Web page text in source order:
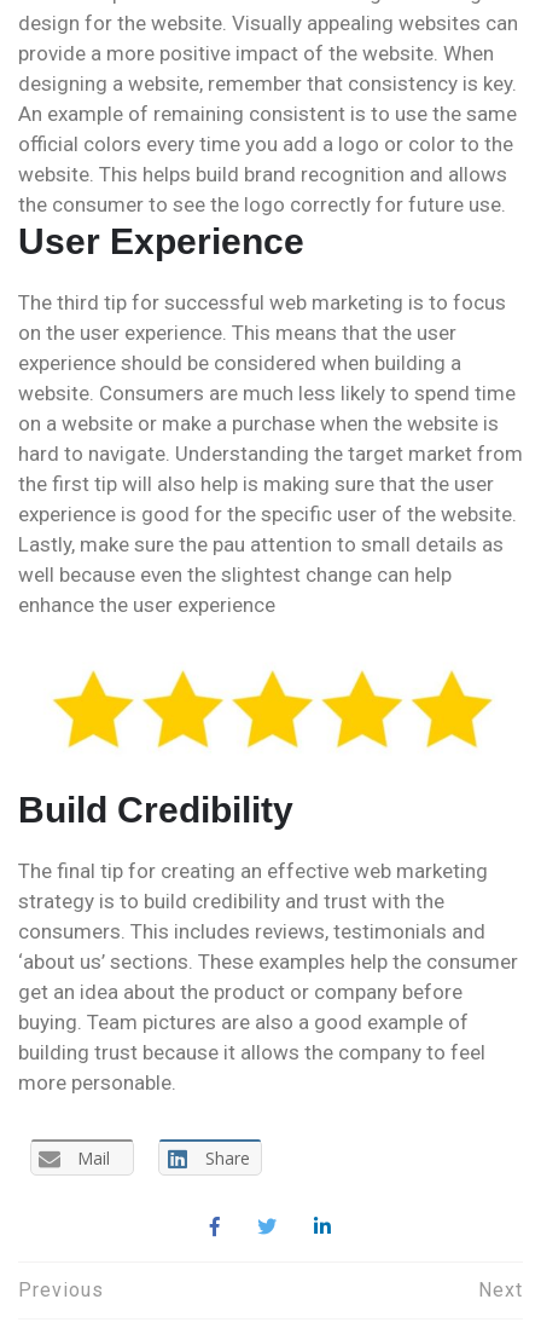
design for the website. Visually appealing websites can
provide a more positive impact of the website. When
designing a website, remember that consistency is key.
An example of remaining consistent is to use the same
official colors every time you add a logo or color to the
website. This helps build brand recognition and allows
the consumer to see the logo correctly for future use.
User Experience
The third tip for successful web marketing is to focus
on the user experience. This means that the user
experience should be considered when building a
website. Consumers are much less likely to spend time
on a website or make a purchase when the website is
hard to navigate. Understanding the target market from
the first tip will also help is making sure that the user
experience is good for the specific user of the website.
Lastly, make sure the pau attention to small details as
well because even the slightest change can help
enhance the user experience
Build Credibility
The final tip for creating an effective web marketing
strategy is to build credibility and trust with the
consumers. This includes reviews, testimonials and
‘about us’ sections. These examples help the consumer
get an idea about the product or company before
buying. Team pictures are also a good example of
building trust because it allows the company to feel
more personable.
Mail Share
Post
Previous Next